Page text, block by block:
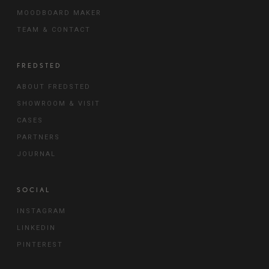
MOODBOARD MAKER
TEAM & CONTACT
FREDSTED
ABOUT FREDSTED
SHOWROOM & VISIT
CASES
PARTNERS
JOURNAL
SOCIAL
INSTAGRAM
LINKEDIN
PINTEREST